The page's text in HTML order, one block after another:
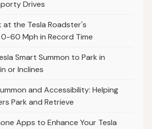
Drives
at the Tesla Roadster's
60 Mph in Record Time
Smart Summon to Park in
or Inclines
and Accessibility: Helping
Park and Retrieve
Apps to Enhance Your Tesla